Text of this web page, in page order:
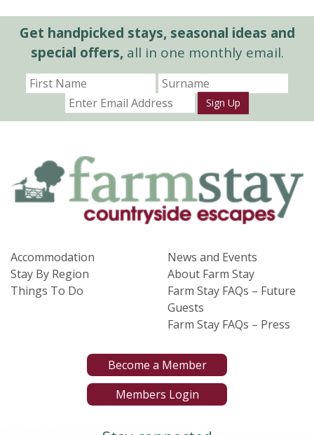
Get handpicked stays, seasonal ideas and
special offers,all in one monthly email.
Sign Up
Accommodation
Stay By Region
Things To Do
News and Events
About Farm Stay
Farm Stay FAQs – Future
Guests
Farm Stay FAQs – Press
Become a Member
Members Login